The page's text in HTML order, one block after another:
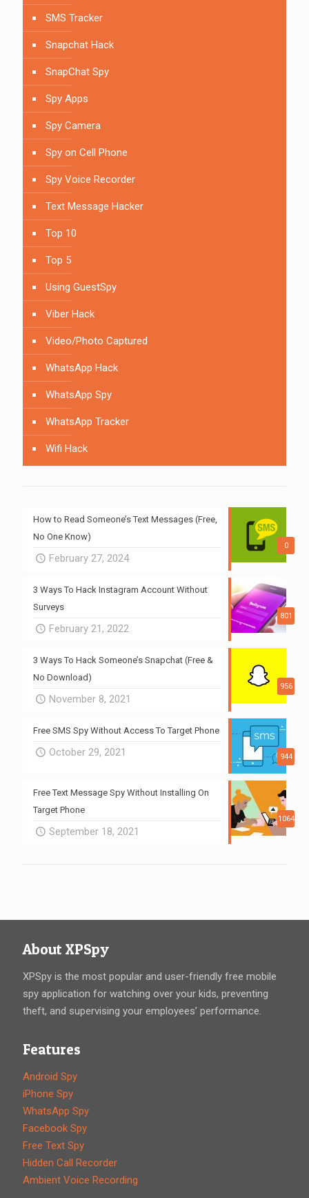
SMS Tracker
Snapchat Hack
SnapChat Spy
Spy Apps
Spy Camera
Spy on Cell Phone
Spy Voice Recorder
Text Message Hacker
Top 10
Top 5
Using GuestSpy
Viber Hack
Video/Photo Captured
WhatsApp Hack
WhatsApp Spy
WhatsApp Tracker
Wifi Hack
0
How to Read Someone’s Text Messages (Free,
No One Know)
February 27, 2024
801
3 Ways To Hack Instagram Account Without
Surveys
February 21, 2022
956
3 Ways To Hack Someone’s Snapchat (Free &
No Download)
November 8, 2021
944
Free SMS Spy Without Access To Target Phone
October 29, 2021
1064
Free Text Message Spy Without Installing On
Target Phone
September 18, 2021
About XPSpy
XPSpy is the most popular and user-friendly free mobile
spy application for watching over your kids, preventing
theft, and supervising your employees’ performance.
Features
Android Spy
iPhone Spy
WhatsApp Spy
Facebook Spy
Free Text Spy
Hidden Call Recorder
Ambient Voice Recording